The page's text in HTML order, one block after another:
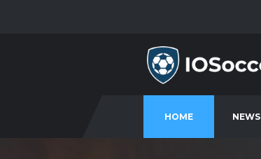
HOME NEWS